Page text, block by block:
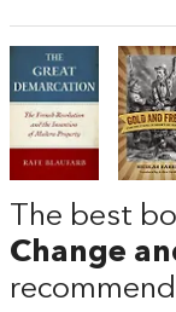
The best
Change